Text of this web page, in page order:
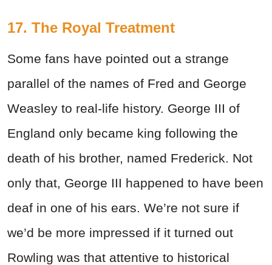
17. The Royal Treatment
Some fans have pointed out a strange
parallel of the names of Fred and George
Weasley to real-life history. George III of
England only became king following the
death of his brother, named Frederick. Not
only that, George III happened to have been
deaf in one of his ears. We’re not sure if
we’d be more impressed if it turned out
Rowling was that attentive to historical